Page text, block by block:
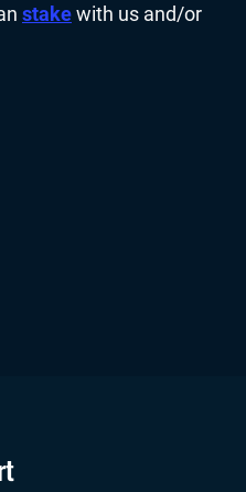
stake with us and/or